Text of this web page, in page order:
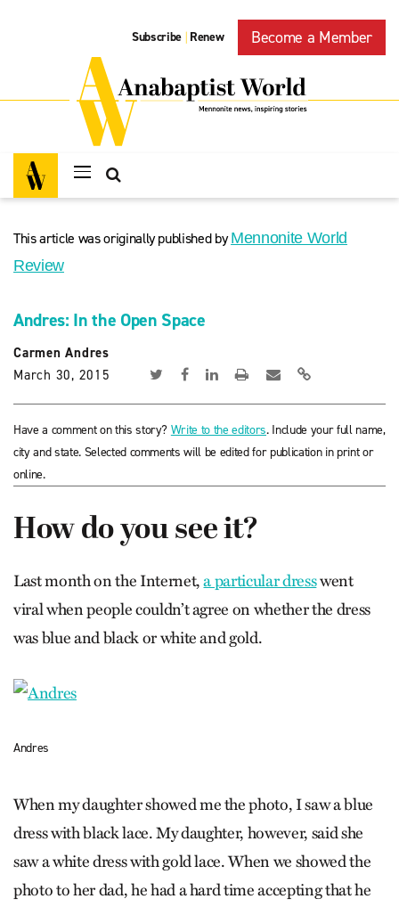
Subscribe | Renew Become a Member
This article was originally published byMennonite World
Review
Andres: In the Open Space
Carmen Andres
March 30, 2015
Have a comment on this story? Write to the editors. Include your full name,
city and state. Selected comments will be edited for publication in print or
online.
How do you see it?
Last month on the Internet,a particular dresswent
viral when people couldn’t agree on whether the dress
was blue and black or white and gold.
Andres
When my daughter showed me the photo, I saw a blue
dress with black lace. My daughter, however, said she
saw a white dress with gold lace. When we showed the
photo to her dad, he had a hard time accepting that he